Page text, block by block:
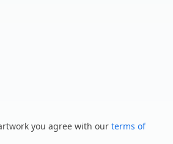
you agree with our terms of